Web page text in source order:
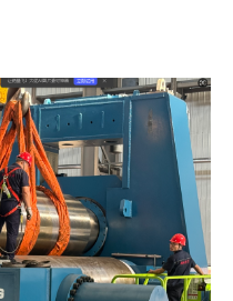
& Blog